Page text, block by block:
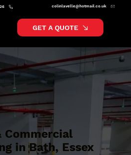
colinlavelle@hotmail.co.uk
GET A QUOTE
Commercial
in Bath, Essex